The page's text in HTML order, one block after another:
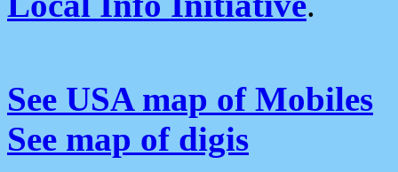
See USA map of Mobiles
See map of digis